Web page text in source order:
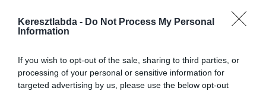
Keresztlabda - Do Not Process My Personal
Information
If you wish to opt-out of the sale, sharing to third parties, or
processing of your personal or sensitive information for
targeted advertising by us, please use the below opt-out